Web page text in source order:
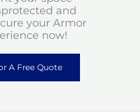
and
your Armor
now!
A Free Quote